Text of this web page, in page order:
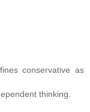
conservative as
thinking.